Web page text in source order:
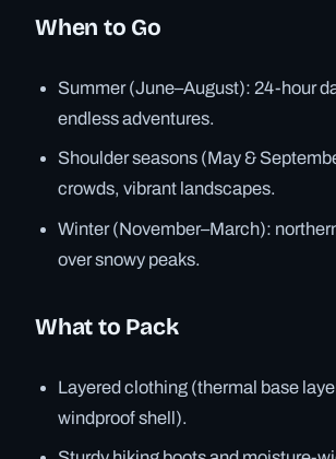
When to Go
Summer (June–August): 24-hour
endless adventures.
Shoulder seasons (May &
crowds, vibrant landscapes.
Winter (November–March):
over snowy peaks.
What to Pack
Layered clothing (thermal base
windproof shell).